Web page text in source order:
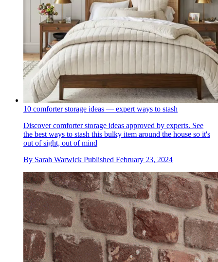
10 comforter storage ideas — expert ways to stash
Discover comforter storage ideas approved by experts. See
the best ways to stash this bulky item around the house so it's
out of sight, out of mind
By Sarah Warwick Published February 23, 2024